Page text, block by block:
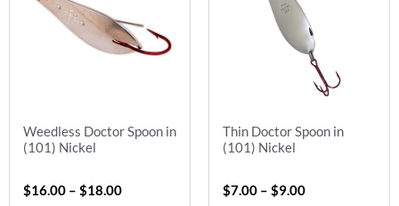
Weedless Doctor Spoon in
(101) Nickel
$16.00 – $18.00
Thin Doctor Spoon in
(101) Nickel
$7.00 – $9.00